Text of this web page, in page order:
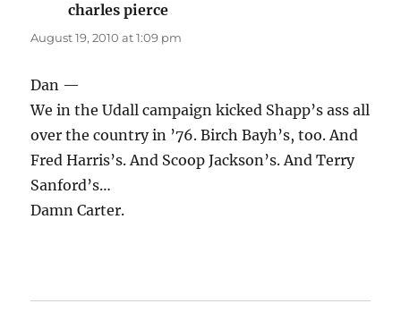
charles pierce
August 19, 2010 at 1:09 pm
Dan —
We in the Udall campaign kicked Shapp’s ass all
over the country in ’76. Birch Bayh’s, too. And
Fred Harris’s. And Scoop Jackson’s. And Terry
Sanford’s…
Damn Carter.